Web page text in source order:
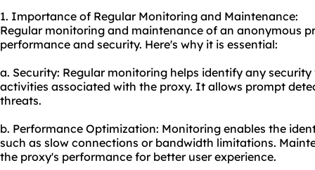
1. Importance of Regular Monitoring and Maintenance:
Regular monitoring and maintenance of an anonymous
performance and security. Here's why it is essential:
a. Security: Regular monitoring helps identify any
activities associated with the proxy. It allows prompt
threats.
b. Performance Optimization: Monitoring enables the
such as slow connections or bandwidth limitations.
the proxy's performance for better user experience.